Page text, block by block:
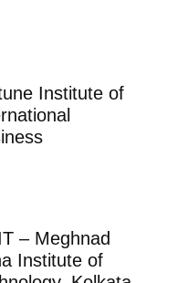
Institute of
– Meghnad
Institute of